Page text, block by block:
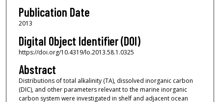
Publication Date
2013
Digital Object Identifier (DOI)
https://doi.org/10.4319/lo.2013.58.1.0325
Abstract
Distributions of total alkalinity (TA), dissolved inorganic carbon
(DIC), and other parameters relevant to the marine inorganic
carbon system were investigated in shelf and adjacent ocean